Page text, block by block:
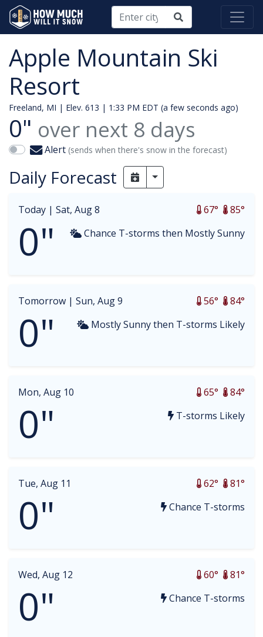
Apple Mountain Ski
Resort
Freeland, MI | Elev. 613 | 1:33 PM EDT (a few seconds ago)
0" over next 8 days
Alert (sends when there's snow in the forecast)
Daily Forecast Toggle Dropdown
Today | Sat, Aug 8 85°
67°
0" Chance T-storms then Mostly Sunny
Tomorrow | Sun, Aug 9 84°
56°
0" Mostly Sunny then T-storms Likely
Mon, Aug 10 84°
65°
0" T-storms Likely
Tue, Aug 11 81°
62°
0" Chance T-storms
Wed, Aug 12 81°
60°
0" Chance T-storms